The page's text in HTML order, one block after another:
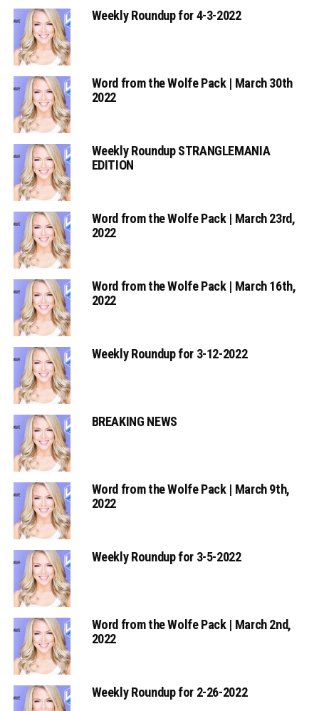
Weekly Roundup for 4-3-2022
Word from the Wolfe Pack | March 30th
2022
Weekly Roundup STRANGLEMANIA
EDITION
Word from the Wolfe Pack | March 23rd,
2022
Word from the Wolfe Pack | March 16th,
2022
Weekly Roundup for 3-12-2022
BREAKING NEWS
Word from the Wolfe Pack | March 9th,
2022
Weekly Roundup for 3-5-2022
Word from the Wolfe Pack | March 2nd,
2022
Weekly Roundup for 2-26-2022